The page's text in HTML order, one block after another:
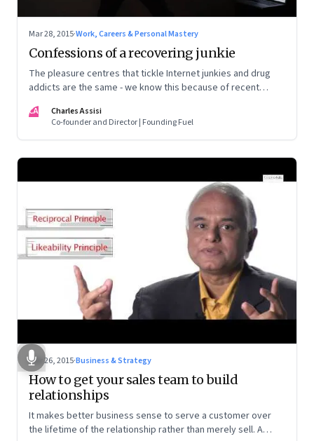
Mar 28, 2015·Work, Careers & Personal Mastery
Confessions of a recovering junkie
The pleasure centres that tickle Internet junkies and drug
addicts are the same - we know this because of recent
CA
Charles Assisi
Co-founder and Director | Founding Fuel
Mar 26, 2015·Business & Strategy
How to get your sales team to build
relationships
It makes better business sense to serve a customer over
the lifetime of the relationship rather than merely sell. A